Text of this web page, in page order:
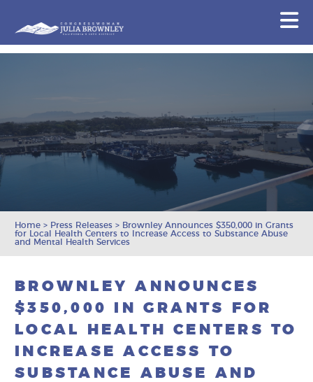
Home > Press Releases > Brownley Announces $350,000 in Grants
for Local Health Centers to Increase Access to Substance Abuse
and Mental Health Services
BROWNLEY ANNOUNCES
$350,000 IN GRANTS FOR
LOCAL HEALTH CENTERS TO
INCREASE ACCESS TO
SUBSTANCE ABUSE AND